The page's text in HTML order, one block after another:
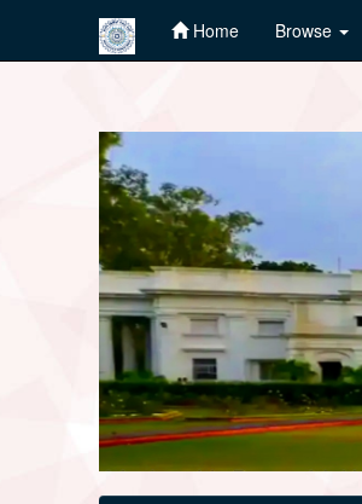
Home Browse